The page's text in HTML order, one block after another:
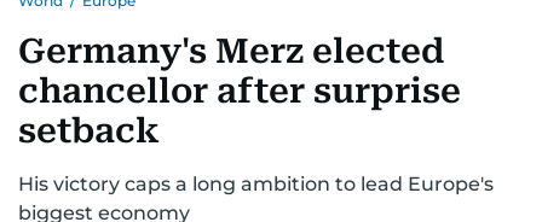
AUSTRALIA-NEW ZEALANDCORRECTIONS
Germany's Merz elected
chancellor after surprise
setback
His victory caps a long ambition to lead Europe's
biggest economy